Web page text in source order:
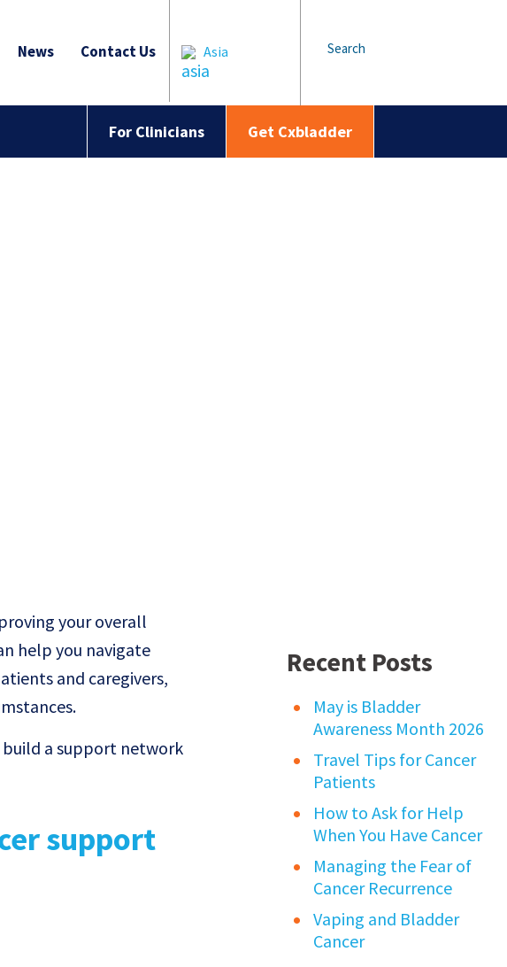
News Contact Us Asia Search
For Clinicians Get Cxbladder
your overall
help you navigate
and caregivers,
build a support network
Recent Posts
May is Bladder
Awareness Month 2026
Travel Tips for Cancer
Patients
How to Ask for Help
When You Have Cancer
Managing the Fear of
Cancer Recurrence
Vaping and Bladder
Cancer